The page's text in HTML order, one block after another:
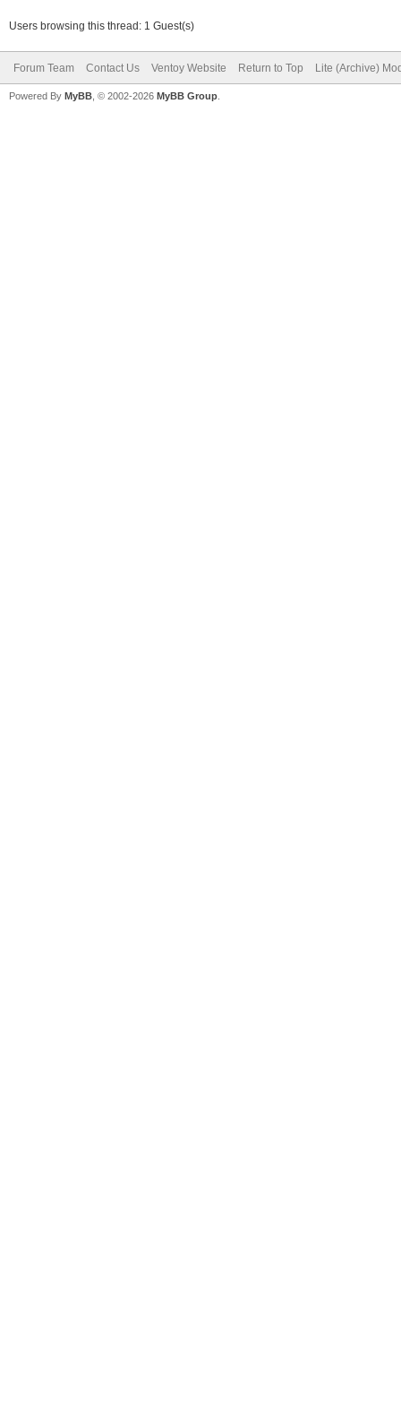
Users browsing this thread: 1 Guest(s)
Forum Team Contact Us Ventoy Website Return to Top Lite (Archive)
Powered By MyBB , © 2002-2026 MyBB Group